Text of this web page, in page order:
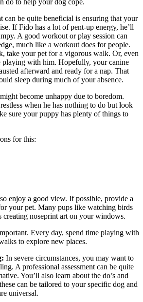
do to help your dog cope.
can be quite beneficial is ensuring that your
If Fido has a lot of pent-up energy, he’ll
A good workout or play session can
much like a workout does for people.
take your pet for a vigorous walk. Or, even
playing with him. Hopefully, your canine
afterward and ready for a nap. That
sleep during much of your absence.
become unhappy due to boredom.
when he has nothing to do but look
sure your puppy has plenty of things to
for this:
enjoy a good view. If possible, provide a
your pet. Many pups like watching birds
creating noseprint art on your windows.
Every day, spend time playing with
to explore new places.
In severe circumstances, you may want to
A professional assessment can be quite
You’ll also learn about the do’s and
can be tailored to your specific dog and
universal.